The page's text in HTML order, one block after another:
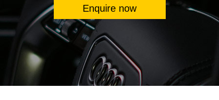
Enquire now